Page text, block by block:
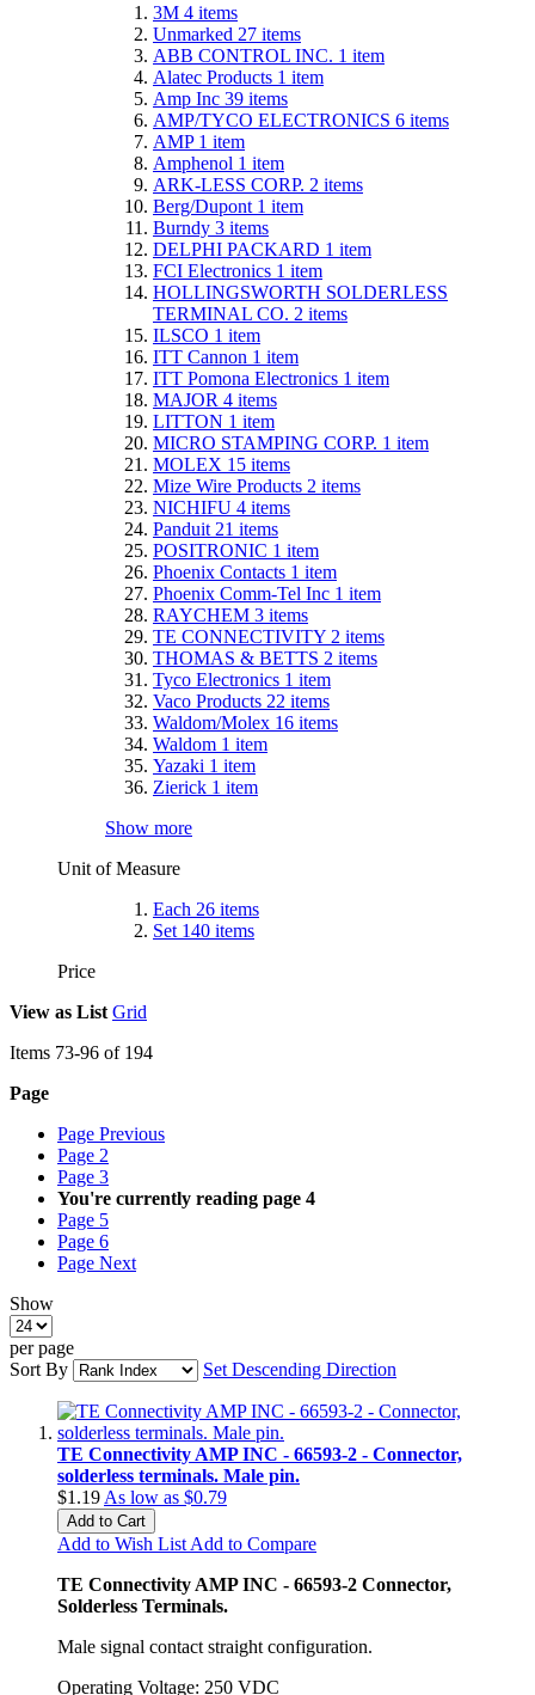
3M 4 items
Unmarked 27 items
ABB CONTROL INC. 1 item
Alatec Products 1 item
Amp Inc 39 items
AMP/TYCO ELECTRONICS 6 items
AMP 1 item
Amphenol 1 item
ARK-LESS CORP. 2 items
Berg/Dupont 1 item
Burndy 3 items
DELPHI PACKARD 1 item
FCI Electronics 1 item
HOLLINGSWORTH SOLDERLESS
TERMINAL CO. 2 items
ILSCO 1 item
ITT Cannon 1 item
ITT Pomona Electronics 1 item
MAJOR 4 items
LITTON 1 item
MICRO STAMPING CORP. 1 item
MOLEX 15 items
Mize Wire Products 2 items
NICHIFU 4 items
Panduit 21 items
POSITRONIC 1 item
Phoenix Contacts 1 item
Phoenix Comm-Tel Inc 1 item
RAYCHEM 3 items
TE CONNECTIVITY 2 items
THOMAS & BETTS 2 items
Tyco Electronics 1 item
Vaco Products 22 items
Waldom/Molex 16 items
Waldom 1 item
Yazaki 1 item
Zierick 1 item
Show more
Unit of Measure
Each 26 items
Set 140 items
Price
View as List Grid
Items 73-96 of 194
Page
Page Previous
Page 2
Page 3
You're currently reading page 4
Page 5
Page 6
Page Next
Show
per page
Sort By
Set Descending Direction
TE Connectivity AMP INC - 66593-2 - Connector,
solderless terminals. Male pin.
$1.19 As low as $0.79
Add to Cart
Add to Wish List Add to Compare
TE Connectivity AMP INC - 66593-2 Connector,
Solderless Terminals.
Male signal contact straight configuration.
Operating Voltage: 250 VDC